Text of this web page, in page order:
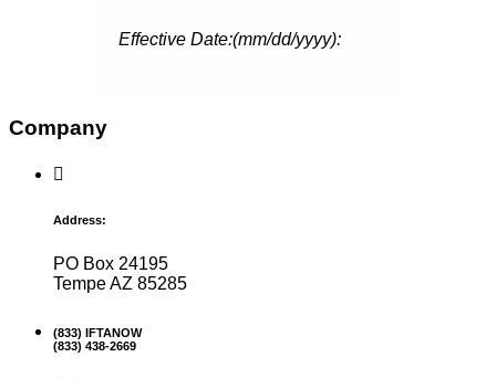
Effective Date:(mm/dd/yyyy):
Company
Address:
PO Box 24195
Tempe AZ 85285
(833) IFTANOW
(833) 438-2669